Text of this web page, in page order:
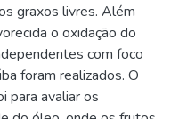
graxos livres. Além
o oxidação do
com foco
foram realizados. O
para avaliar os